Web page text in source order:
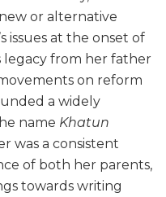
or alternative
issues at the onset of
legacy from her father
on reform
a widely
name Khatun
was a consistent
of both her parents,
towards writing